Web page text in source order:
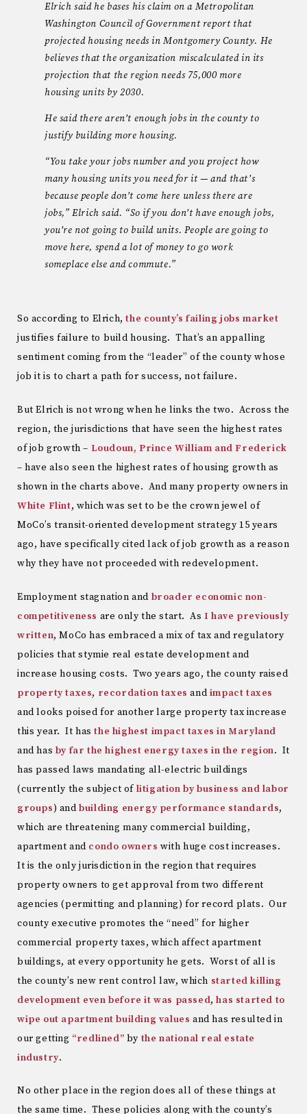
Elrich said he bases his claim on a Metropolitan
Washington Council of Government report that
projected housing needs in Montgomery County. He
believes that the organization miscalculated in its
projection that the region needs 75,000 more
housing units by 2030.
He said there aren’t enough jobs in the county to
justify building more housing.
“You take your jobs number and you project how
many housing units you need for it — and that’s
because people don’t come here unless there are
jobs,” Elrich said. “So if you don’t have enough jobs,
you’re not going to build units. People are going to
move here, spend a lot of money to go work
someplace else and commute.”
So according to Elrich,the county’s failing jobs market
justifies failure to build housing. That’s an appalling
sentiment coming from the “leader” of the county whose
job it is to chart a path for success, not failure.
But Elrich is not wrong when he links the two. Across the
region, the jurisdictions that have seen the highest rates
of job growth – Loudoun, Prince William and Frederick
– have also seen the highest rates of housing growth as
shown in the charts above. And many property owners in
White Flint, which was set to be the crown jewel of
MoCo’s transit-oriented development strategy 15 years
ago, have specifically cited lack of job growth as a reason
why they have not proceeded with redevelopment.
Employment stagnation and broader economic non-
competitiveness are only the start. As I have previously
written, MoCo has embraced a mix of tax and regulatory
policies that stymie real estate development and
increase housing costs. Two years ago, the county raised
property taxes, recordation taxes andimpact taxes
and looks poised for another large property tax increase
this year. It hasthe highest impact taxes in Maryland
and has by far the highest energy taxes in the region. It
has passed laws mandating all-electric buildings
(currently the subject oflitigation by business and labor
groups) andbuilding energy performance standards,
which are threatening many commercial building,
apartment and condo owners with huge cost increases.
It is the only jurisdiction in the region that requires
property owners to get approval from two different
agencies (permitting and planning) for record plats. Our
county executive promotes the “need” for higher
commercial property taxes, which affect apartment
buildings, at every opportunity he gets. Worst of all is
the county’s new rent control law, which started killing
development even before it was passed,has started to
wipe out apartment building values and has resulted in
our getting “redlined” by the national real estate
industry.
No other place in the region does all of these things at
the same time. These policies along with the county’s